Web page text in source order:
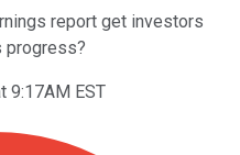
report get investors
progress?
9:17AM EST